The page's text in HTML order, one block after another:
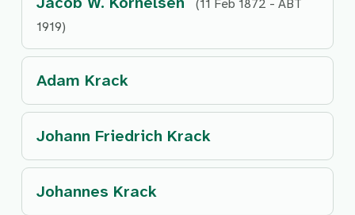
(11 Feb 1872 - ABT
1919)
Adam Krack
Johann Friedrich Krack
Johannes Krack